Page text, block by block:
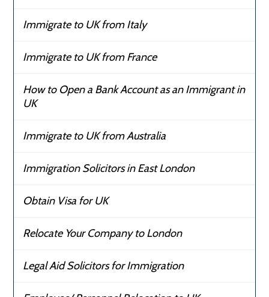
Immigrate to UK from Italy
Immigrate to UK from France
How to Open a Bank Account as an Immigrant in
UK
Immigrate to UK from Australia
Immigration Solicitors in East London
Obtain Visa for UK
Relocate Your Company to London
Legal Aid Solicitors for Immigration